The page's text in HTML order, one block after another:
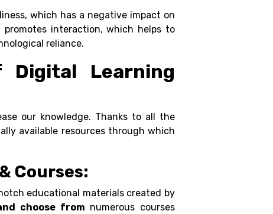
which has a negative impact on
promotes interaction, which helps to
reliance.
Digital Learning
our knowledge. Thanks to all the
available resources through which
Courses:
educational materials created by
choose from numerous courses